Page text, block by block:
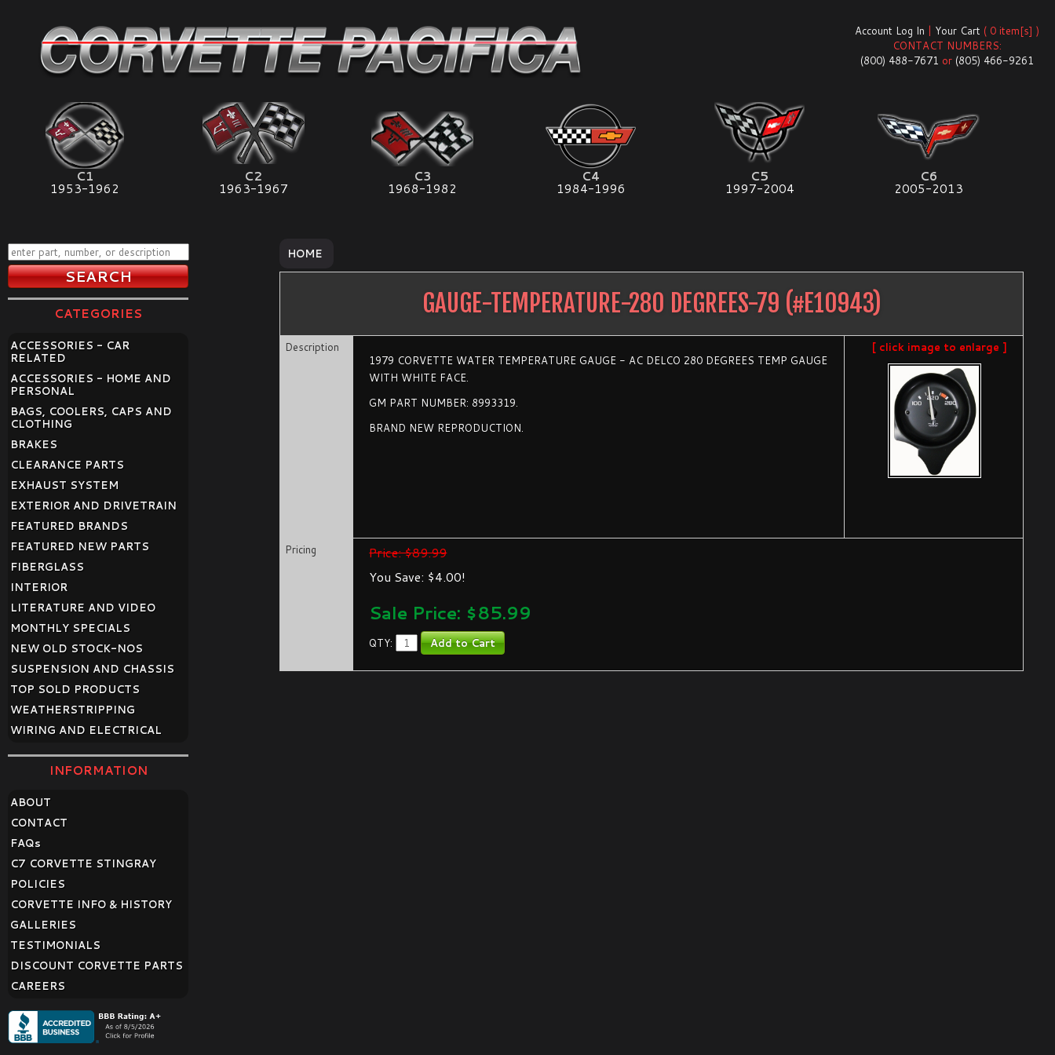
Account Log In | Your Cart ( 0 item[s] )
CONTACT NUMBERS:
(800) 488-7671 or (805) 466-9261
C1
1953-1962
C2
1963-1967
C3
1968-1982
C4
1984-1996
C5
1997-2004
C6
2005-2013
HOME
GAUGE-TEMPERATURE-280 DEGREES-79 (#E10943)
Description
1979 CORVETTE WATER TEMPERATURE GAUGE - AC DELCO 280 DEGREES TEMP GAUGE
WITH WHITE FACE.
GM PART NUMBER: 8993319.
BRAND NEW REPRODUCTION.
[ click image to enlarge ]
Pricing
Price: $89.99
You Save: $4.00!
Sale Price: $85.99
QTY:
CATEGORIES
ACCESSORIES - CAR
RELATED
ACCESSORIES - HOME AND
PERSONAL
BAGS, COOLERS, CAPS AND
CLOTHING
BRAKES
CLEARANCE PARTS
EXHAUST SYSTEM
EXTERIOR AND DRIVETRAIN
FEATURED BRANDS
FEATURED NEW PARTS
FIBERGLASS
INTERIOR
LITERATURE AND VIDEO
MONTHLY SPECIALS
NEW OLD STOCK-NOS
SUSPENSION AND CHASSIS
TOP SOLD PRODUCTS
WEATHERSTRIPPING
WIRING AND ELECTRICAL
INFORMATION
ABOUT
CONTACT
FAQs
C7 CORVETTE STINGRAY
POLICIES
CORVETTE INFO & HISTORY
GALLERIES
TESTIMONIALS
DISCOUNT CORVETTE PARTS
CAREERS